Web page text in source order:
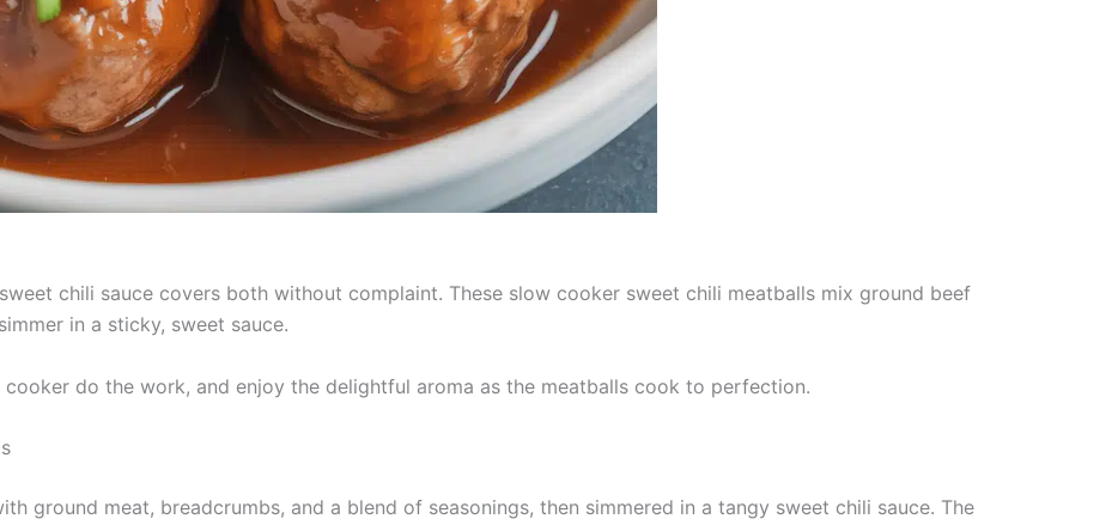
chili sauce covers both without complaint. These slow cooker sweet chili meatballs mix ground beef
in a sticky, sweet sauce.
do the work, and enjoy the delightful aroma as the meatballs cook to perfection.
ground meat, breadcrumbs, and a blend of seasonings, then simmered in a tangy sweet chili sauce. The